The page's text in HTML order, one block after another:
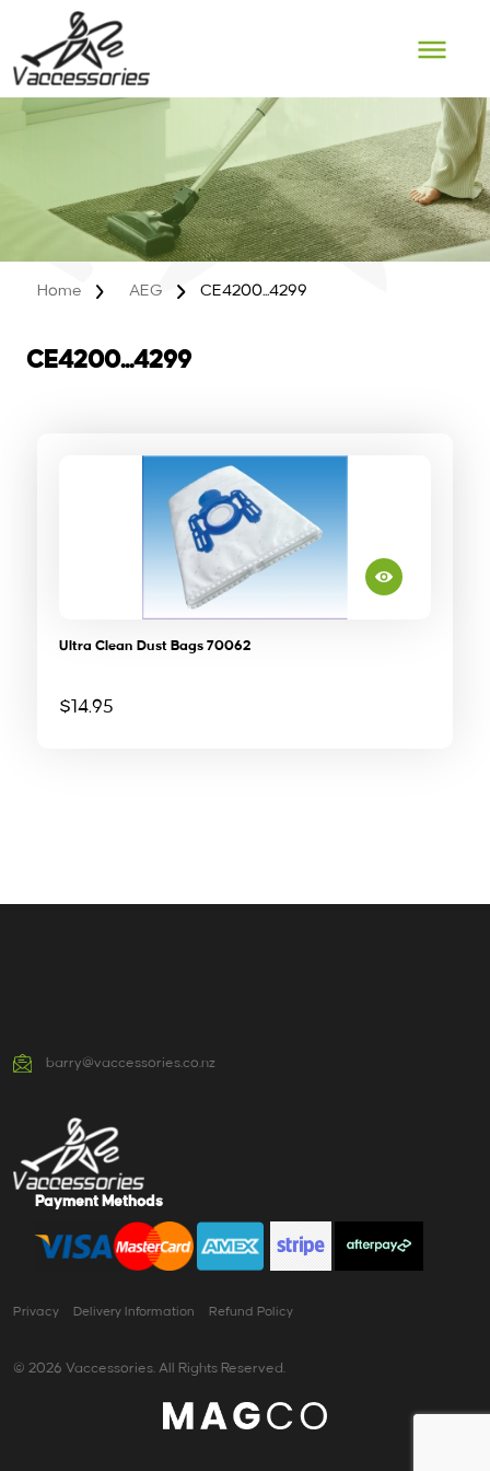
content
Home AEG CE4200...4299
CE4200...4299
Ultra Clean Dust Bags 70062
$14.95
barry@vaccessories.co.nz
Payment Methods
Privacy Delivery Information Refund Policy
© 2026 Vaccessories. All Rights Reserved.